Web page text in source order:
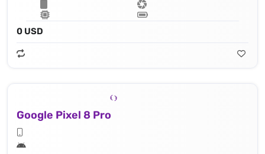
0 USD
Google Pixel 8 Pro